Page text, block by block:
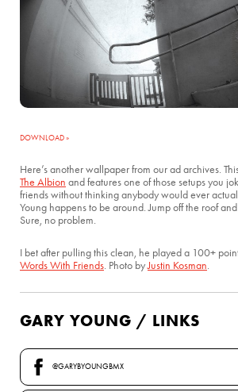
DOWNLOAD »
Here’s another wallpaper from our ad archives.
The Albion and features one of those setups you
friends without thinking anybody would ever
Young happens to be around. Jump off the roof
Sure, no problem.
I bet after pulling this clean, he played a 100+
Words With Friends. Photo byJustin Kosman.
GARY YOUNG / LINKS
@GARYBYOUNGBMX